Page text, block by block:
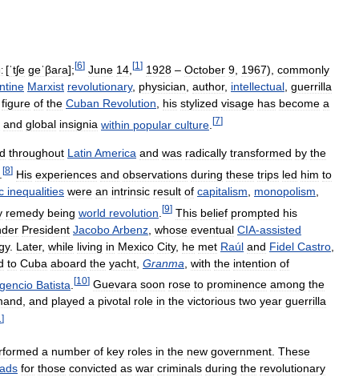
[ˈtʃe geˈβaɾa];[6] June 14 [1 ] 1928 – October 9 1967), commonly
Marxist revolutionary, physician author, intellectual guerrilla
figure of the Cuban Revolution his stylized visage has become a
and global insignia within popular culture [7]
throughout Latin America and was radically transformed by the
[8] His experiences and observations during these trips led him to
inequalities were an intrinsic result of capitalism monopolism
remedy being world revolution [9] This belief prompted his
President JacoboArbenz whose eventual CIA-assisted
. Later, while living in Mexico City, he met Raúl and Fidel Castro
to Cuba aboard the yacht Granma with the intention of
Batista [10] Guevara soon rose to prominence among the
, and played a pivotal role in the victorious two year guerrilla
]
a number of key roles in the new government These
for those convicted as war criminals during the revolutionary